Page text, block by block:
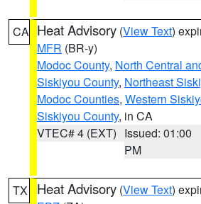
CA Heat Advisory (View Text)
MFR (BR-y)
Modoc County, North Central
Siskiyou County, Northeast
Modoc Counties, Western
Siskiyou County, in CA
VTEC# 4 (EXT) Issued: 01:00
PM
TX Heat Advisory (View Text)